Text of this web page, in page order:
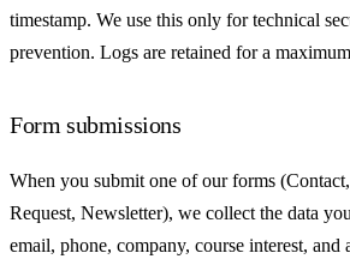
timestamp. We use this only for technical
prevention. Logs are retained for a
Form submissions
When you submit one of our forms
Request, Newsletter), we collect the data
email, phone, company, course interest, and